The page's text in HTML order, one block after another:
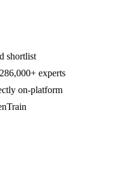
shortlist
experts
on-platform